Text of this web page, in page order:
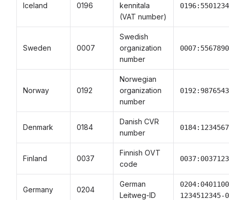
Iceland 0196
kennitala
(VAT number)
Sweden 0007
Swedish
organization
number
Norway 0192
Norwegian
organization
number
Denmark 0184
Danish CVR
number
Finland 0037
Finnish OVT
code
Germany 0204
German
Leitweg-ID
1234512345-